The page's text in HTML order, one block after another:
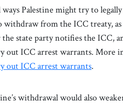
ways Palestine might try to
from the ICC treaty, as
state party notifies the ICC,
out ICC arrest warrants. More
out ICC arrest warrants.
withdrawal would also